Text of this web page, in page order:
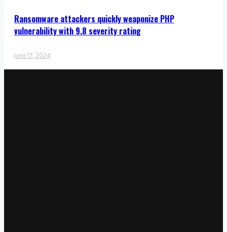
Ransomware attackers quickly weaponize PHP
vulnerability with 9.8 severity rating
June 17, 2024